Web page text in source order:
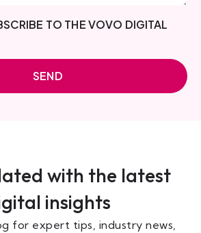
TO THE VOVO DIGITAL
SEND
with the latest
insights
for expert tips, industry news,